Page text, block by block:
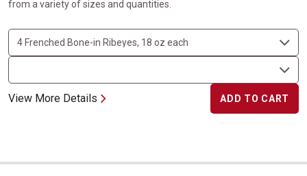
from a variety of sizes and quantities.
View More Details ADD TO CART
Super Trimmed&trade; Filet Mignon and North Atlantic Lobster